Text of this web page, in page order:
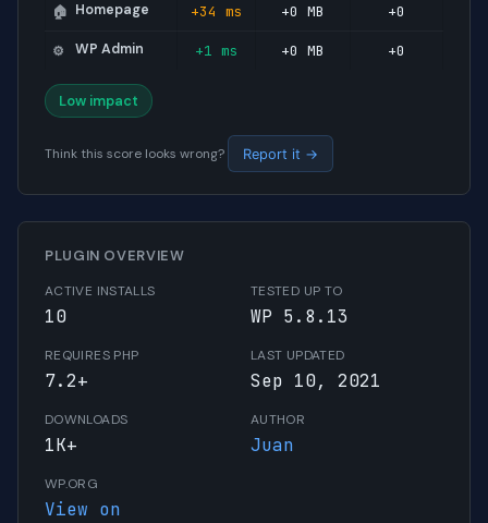
🏠 Homepage +34 ms +0 MB +0
⚙️ WP Admin +1 ms +0 MB +0
Low impact
Think this score looks wrong? Report it →
PLUGIN OVERVIEW
ACTIVE INSTALLS
10
TESTED UP TO
WP 5.8.13
REQUIRES PHP
7.2+
LAST UPDATED
Sep 10, 2021
DOWNLOADS
1K+
AUTHOR
Juan
WP.ORG
View on